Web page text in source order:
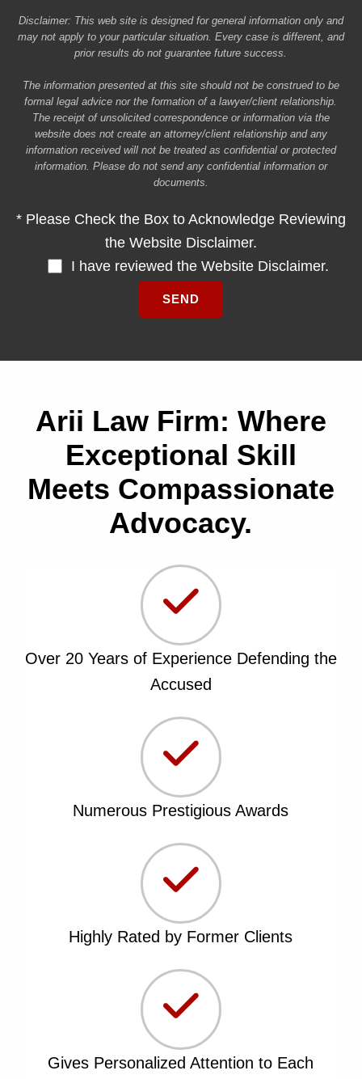
Disclaimer: This web site is designed for general information only and
may not apply to your particular situation. Every case is different, and
prior results do not guarantee future success.
The information presented at this site should not be construed to be
formal legal advice nor the formation of a lawyer/client relationship.
The receipt of unsolicited correspondence or information via the
website does not create an attorney/client relationship and any
information received will not be treated as confidential or protected
information. Please do not send any confidential information or
documents.
* Please Check the Box to Acknowledge Reviewing
the Website Disclaimer.
I have reviewed the Website Disclaimer.
Arii Law Firm: Where
Exceptional Skill
Meets Compassionate
Advocacy.
Over 20 Years of Experience Defending the
Accused
Numerous Prestigious Awards
Highly Rated by Former Clients
Gives Personalized Attention to Each